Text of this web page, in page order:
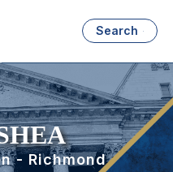
Search
- Richmond